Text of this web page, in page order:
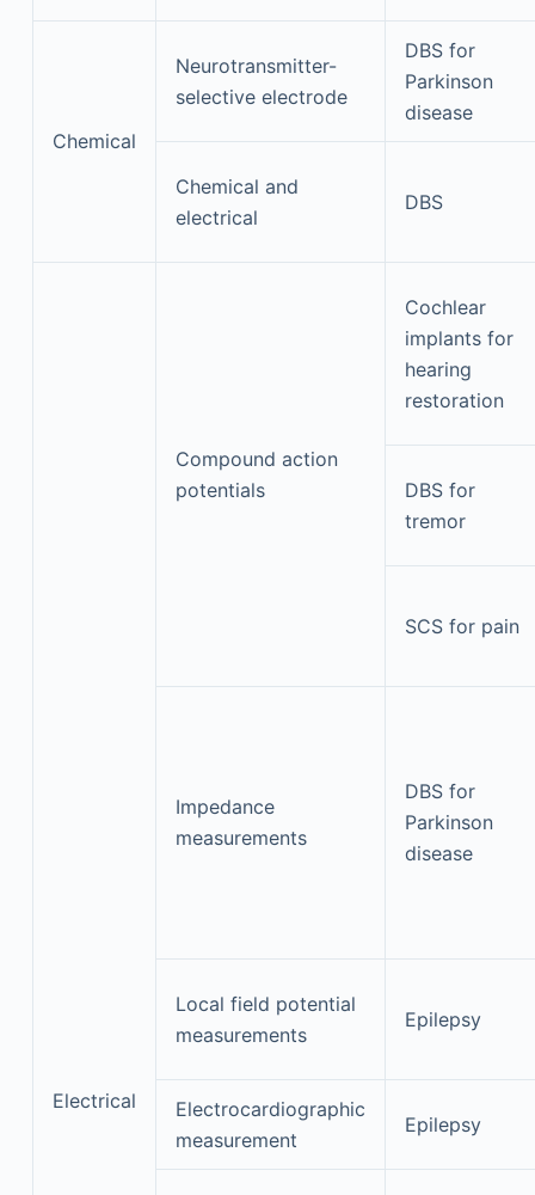
Chemical
Neurotransmitter-
selective electrode
DBS for
Parkinson
disease
Chemical and
electrical
DBS
Electrical
Compound action
potentials
Cochlear
implants for
hearing
restoration
DBS for
tremor
SCS for pain
Impedance
measurements
DBS for
Parkinson
disease
Local field potential
measurements
Epilepsy
Electrocardiographic
measurement
Epilepsy